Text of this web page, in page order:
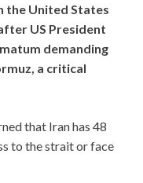
the United States
US President
demanding
a critical
that Iran has 48
to the strait or face